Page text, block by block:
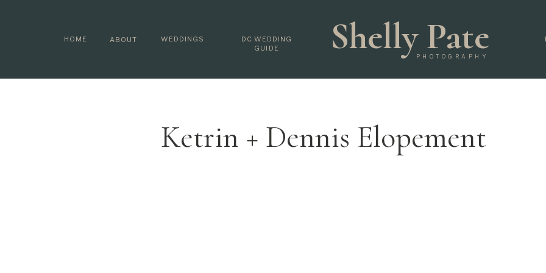
WEDDINGS
ABOUT
HOME
PHOTOGRAPHY
Shelly Pate
DC WEDDING
GUIDE
Ketrin + Dennis Elopement